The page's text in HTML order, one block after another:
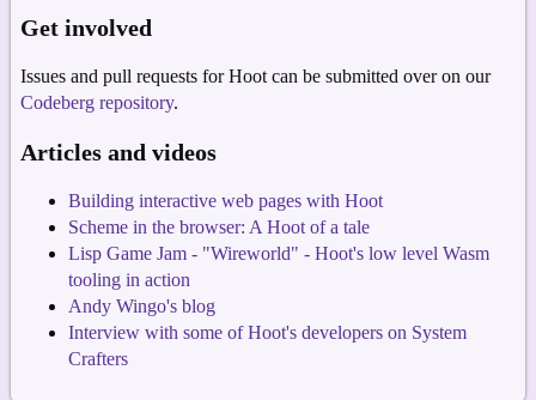
Get involved
Issues and pull requests for Hoot can be submitted over on our
Codeberg repository.
Articles and videos
Building interactive web pages with Hoot
Scheme in the browser: A Hoot of a tale
Lisp Game Jam - "Wireworld" - Hoot's low level Wasm
tooling in action
Andy Wingo's blog
Interview with some of Hoot's developers on System
Crafters